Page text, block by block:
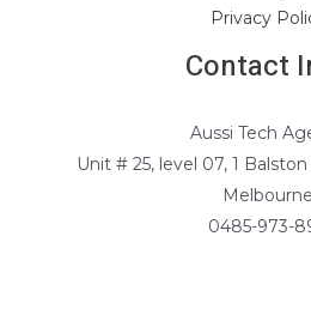
Privacy
Contact
Aussi Tech
Unit # 25, level 07, 1
Melbourne
0485-973-